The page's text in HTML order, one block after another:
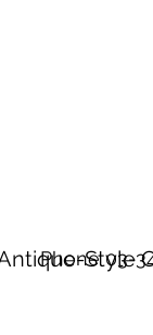
Style
Phone 03-